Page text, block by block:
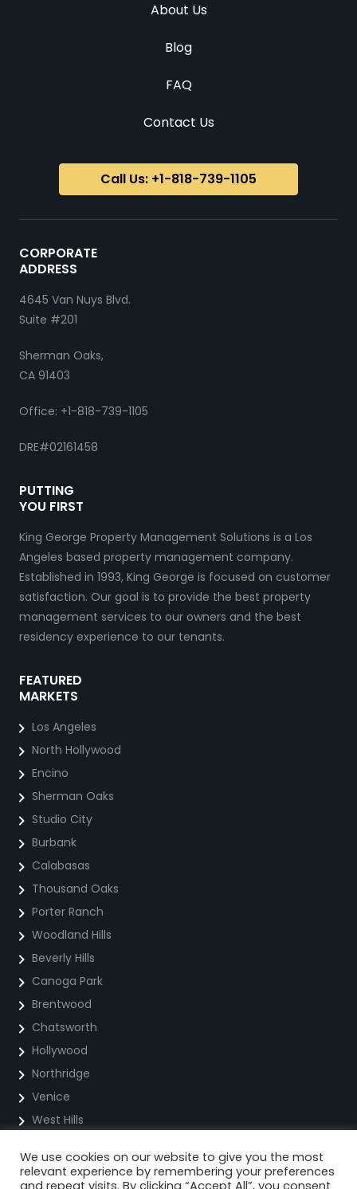
CORPORATE
ADDRESS
4645 Van Nuys Blvd.
Suite #201
Sherman Oaks,
CA 91403
Office: +1-818-739-1105
DRE#02161458
PUTTING
YOU FIRST
King George Property Management Solutions is a Los
Angeles based property management company.
Established in 1993, King George is focused on customer
satisfaction. Our goal is to provide the best property
management services to our owners and the best
residency experience to our tenants.
FEATURED
MARKETS
Los Angeles
North Hollywood
Encino
Sherman Oaks
Studio City
Burbank
Calabasas
Thousand Oaks
Porter Ranch
Woodland Hills
Beverly Hills
Canoga Park
Brentwood
Chatsworth
Hollywood
Northridge
Venice
West Hills
About Us
Blog
FAQ
Contact Us
Call Us: +1-818-739-1105
Privacy Policy
We use cookies on our website to give you the most
relevant experience by remembering your preferences
and repeat visits. By clicking “Accept All”, you consent